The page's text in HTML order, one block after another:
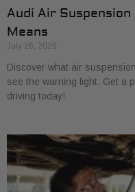
Audi Air
Means
July 26, 2026
Discover what air
see the warning light. Get a
driving today!